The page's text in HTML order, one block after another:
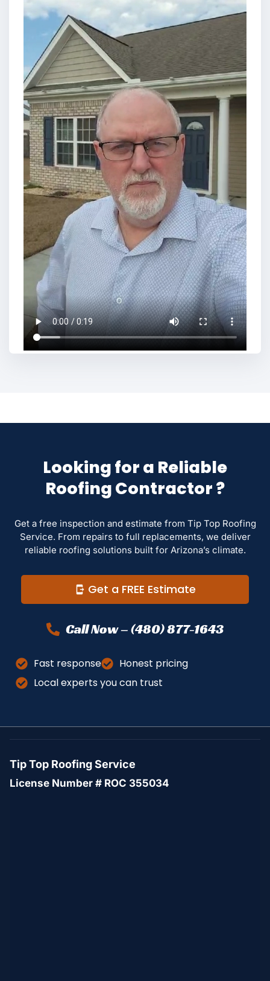
Looking for a Reliable
Roofing Contractor ?
Get a free inspection and estimate from Tip Top Roofing
Service. From repairs to full replacements, we deliver
reliable roofing solutions built for Arizona’s climate.
Get a FREE Estimate
Call Now – (480) 877-1643
Fast response
Honest pricing
Local experts you can trust
Tip Top Roofing Service
License Number # ROC 355034